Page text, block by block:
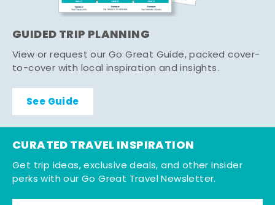
GUIDED TRIP PLANNING
View or request our Go Great Guide, packed cover-
to-cover with local inspiration and insights.
See Guide
CURATED TRAVEL INSPIRATION
Get trip ideas, exclusive deals, and other insider
perks with our Go Great Travel Newsletter.